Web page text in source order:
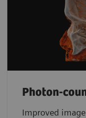
Photon-
Improved